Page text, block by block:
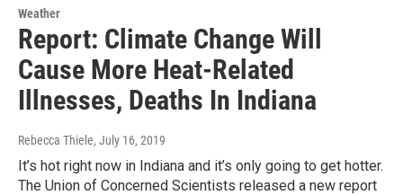
Weather
Report: Climate Change Will
Cause More Heat-Related
Illnesses, Deaths In Indiana
Rebecca Thiele, July 16, 2019
It’s hot right now in Indiana and it’s only going to get hotter.
The Union of Concerned Scientists released a new report